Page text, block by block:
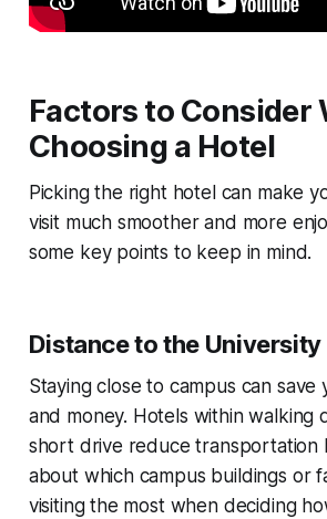
Factors to Consider
Choosing a Hotel
Picking the right hotel can make
visit much smoother and more
some key points to keep in mind.
Distance to the University
Staying close to campus can save
and money. Hotels within walking
short drive reduce transportation
about which campus buildings or
visiting the most when deciding